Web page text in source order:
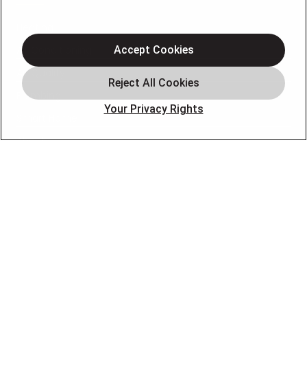
Air Conditioning
Air Quality
Plumbing
About
Your Privacy Rights
Accept Cookies